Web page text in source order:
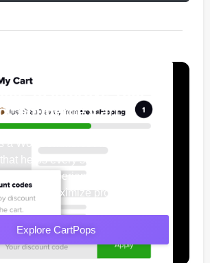
To Improve Your
Cart
a WooCommerce Add To Cart
helps every shop owner
user experience, increase
& maximize profits.
Explore CartPops